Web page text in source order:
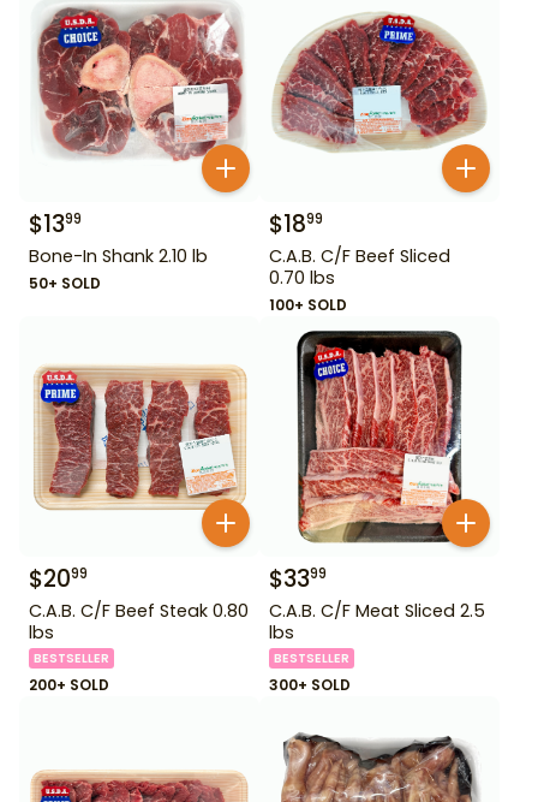
$1399
Bone-In Shank 2.10 lb
50+ SOLD
$1899
C.A.B. C/F Beef Sliced
0.70 lbs
100+ SOLD
$2099
C.A.B. C/F Beef Steak 0.80
lbs
BESTSELLER
200+ SOLD
$3399
C.A.B. C/F Meat Sliced 2.5
lbs
BESTSELLER
300+ SOLD